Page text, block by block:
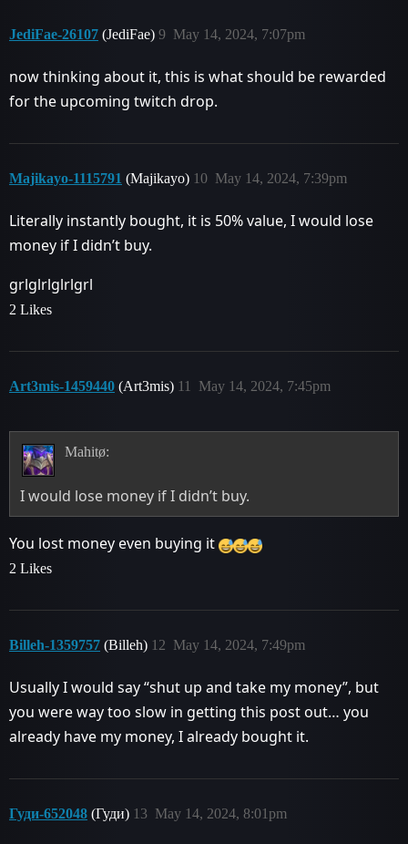
JediFae-26107 (JediFae) May 14, 2024, 7:07pm
9
now thinking about it, this is what should be rewarded
for the upcoming twitch drop.
Majikayo-1115791 (Majikayo) May 14, 2024, 7:39pm
10
Literally instantly bought, it is 50% value, I would lose
money if I didn’t buy.
grlglrlglrlgrl
2 Likes
Art3mis-1459440 (Art3mis) May 14, 2024, 7:45pm
11
Mahitø:
I would lose money if I didn’t buy.
You lost money even buying it
2 Likes
Billeh-1359757 (Billeh) May 14, 2024, 7:49pm
12
Usually I would say “shut up and take my money”, but
you were way too slow in getting this post out… you
already have my money, I already bought it.
Гуди-652048 (Гуди) May 14, 2024, 8:01pm
13